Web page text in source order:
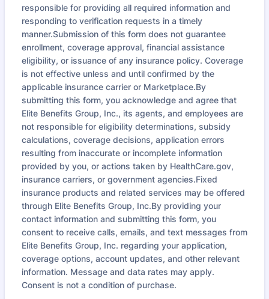
responsible for providing all required information and
responding to verification requests in a timely
manner.Submission of this form does not guarantee
enrollment, coverage approval, financial assistance
eligibility, or issuance of any insurance policy. Coverage
is not effective unless and until confirmed by the
applicable insurance carrier or Marketplace.By
submitting this form, you acknowledge and agree that
Elite Benefits Group, Inc., its agents, and employees are
not responsible for eligibility determinations, subsidy
calculations, coverage decisions, application errors
resulting from inaccurate or incomplete information
provided by you, or actions taken by HealthCare.gov,
insurance carriers, or government agencies.Fixed
insurance products and related services may be offered
through Elite Benefits Group, Inc.By providing your
contact information and submitting this form, you
consent to receive calls, emails, and text messages from
Elite Benefits Group, Inc. regarding your application,
coverage options, account updates, and other relevant
information. Message and data rates may apply.
Consent is not a condition of purchase.